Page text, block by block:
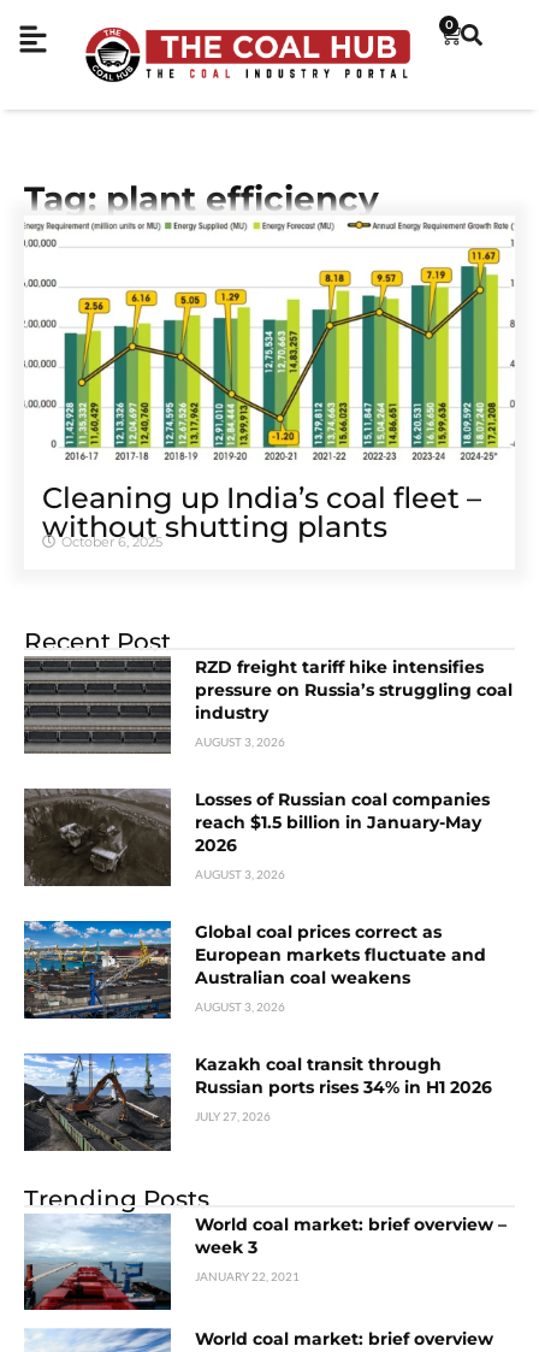
0
Tag: plant efficiency
Cleaning up India’s coal fleet –
without shutting plants
October 6, 2025
Recent Post
RZD freight tariff hike intensifies
pressure on Russia’s struggling coal
industry
AUGUST 3, 2026
Losses of Russian coal companies
reach $1.5 billion in January-May
2026
AUGUST 3, 2026
Global coal prices correct as
European markets fluctuate and
Australian coal weakens
AUGUST 3, 2026
Kazakh coal transit through
Russian ports rises 34% in H1 2026
JULY 27, 2026
Trending Posts
World coal market: brief overview –
week 3
JANUARY 22, 2021
World coal market: brief overview